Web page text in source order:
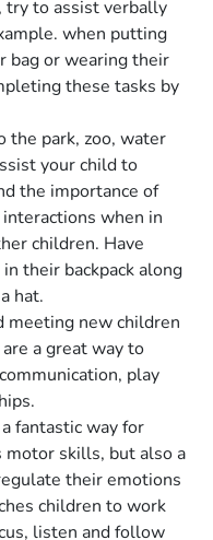
try to assist verbally
when putting
bag or wearing their
these tasks by
the park, zoo, water
your child to
the importance of
when in
children. Have
their backpack along
hat.
meeting new children
a great way to
play
fantastic way for
skills, but also a
their emotions
children to work
listen and follow